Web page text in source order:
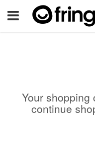
Menu
Your shopping
continue